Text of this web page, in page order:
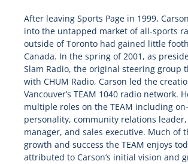
After leaving Sports Page in 1999,
into the untapped market of all-sports
outside of Toronto had gained little
Canada. In the spring of 2001, as
Slam Radio, the original steering group
with CHUM Radio, Carson led the
Vancouver’s TEAM 1040 radio network.
multiple roles on the TEAM including
personality, community relations leader,
manager, and sales executive. Much of
growth and success the TEAM enjoys
attributed to Carson’s initial vision and